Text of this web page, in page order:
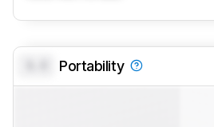
Portability